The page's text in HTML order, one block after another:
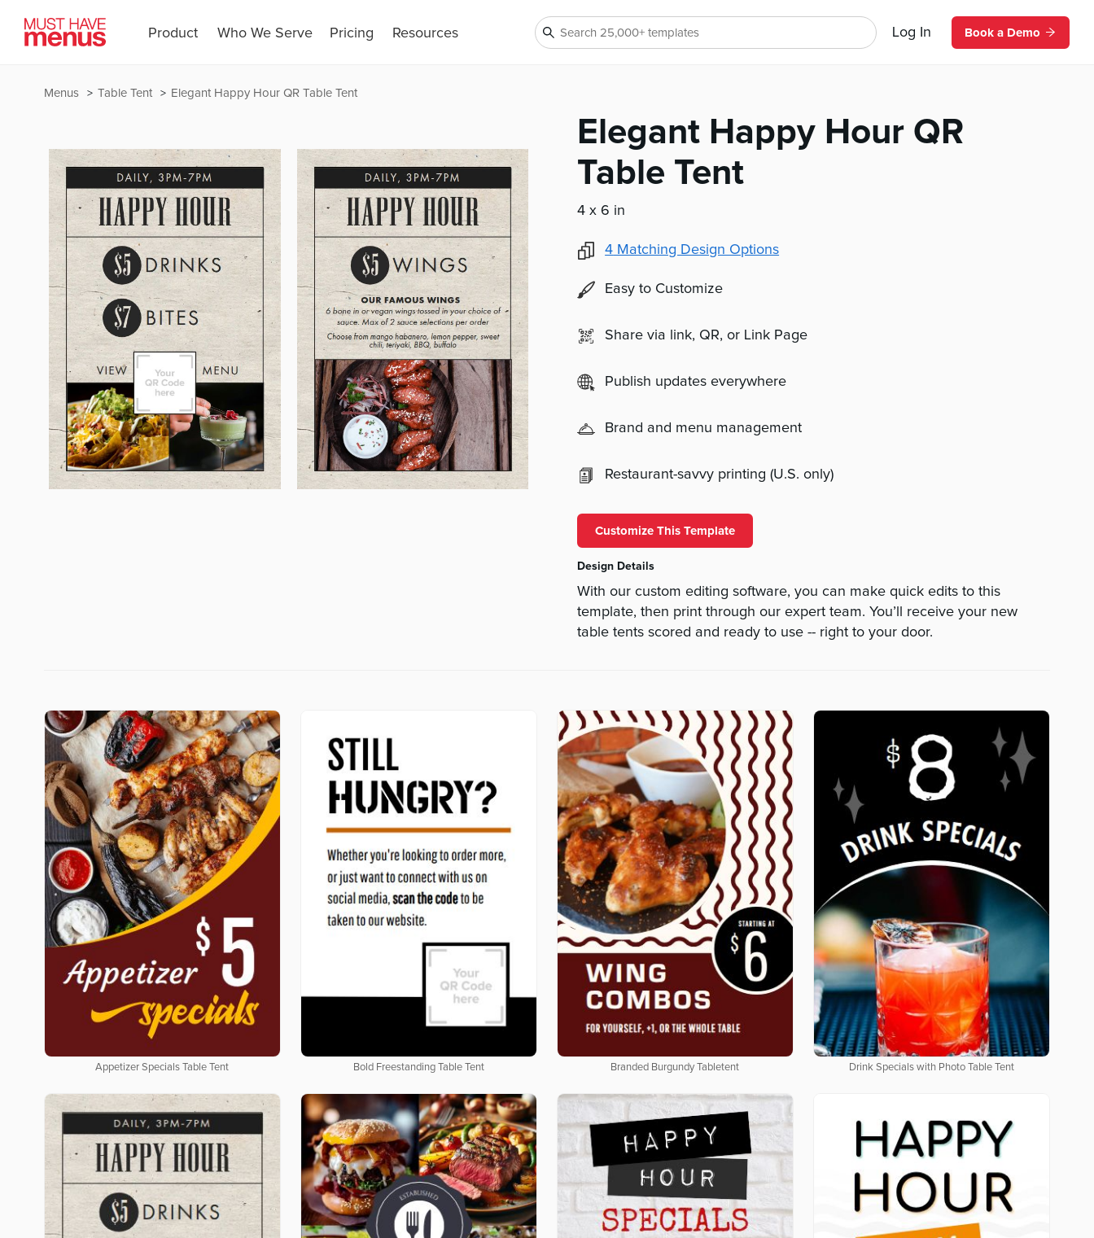
Product Who We Serve Pricing Resources Log In Book a Demo
Elegant Happy Hour QR Table Tent
Table Tent
Menus
Elegant Happy Hour QR
Table Tent
4 x 6 in
4 Matching Design Options
Easy to Customize
Share via link, QR, or Link Page
Publish updates everywhere
Brand and menu management
Restaurant-savvy printing (U.S. only)
Customize This Template
Design Details
With our custom editing software, you can make quick edits to this
template, then print through our expert team. You’ll receive your new
table tents scored and ready to use -- right to your door.
Appetizer Specials Table Tent Bold Freestanding Table Tent Branded Burgundy Tabletent Drink Specials with Photo Table Tent